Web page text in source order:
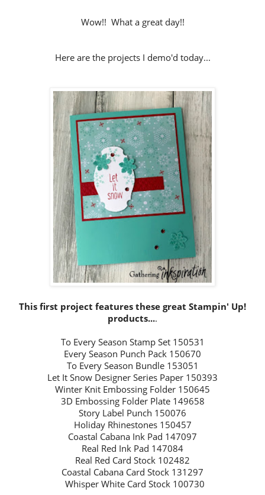
Wow!! What a great day!!
Here are the projects I demo'd today...
This first project features these great Stampin' Up!
products....
To Every Season Stamp Set 150531
Every Season Punch Pack 150670
To Every Season Bundle 153051
Let It Snow Designer Series Paper 150393
Winter Knit Embossing Folder 150645
3D Embossing Folder Plate 149658
Story Label Punch 150076
Holiday Rhinestones 150457
Coastal Cabana Ink Pad 147097
Real Red Ink Pad 147084
Real Red Card Stock 102482
Coastal Cabana Card Stock 131297
Whisper White Card Stock 100730